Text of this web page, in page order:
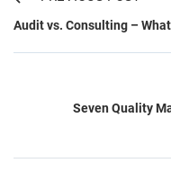
Audit vs. Consulting –
Seven Quality